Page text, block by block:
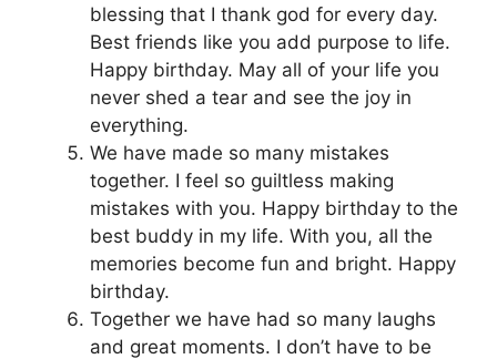
blessing that I thank god for every day.
Best friends like you add purpose to life.
Happy birthday. May all of your life you
never shed a tear and see the joy in
everything.
We have made so many mistakes
together. I feel so guiltless making
mistakes with you. Happy birthday to the
best buddy in my life. With you, all the
memories become fun and bright. Happy
birthday.
Together we have had so many laughs
and great moments. I don’t have to be